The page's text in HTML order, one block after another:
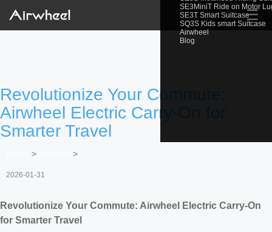
SE3MiniT Ride on Motor
SE3T Smart Suitcase
SQ3S Kids smart Suitcase
Airwheel
Blog
☰
Revolutionize Your Commute:
Airwheel Electric Carry-On for
Smarter Travel
> >
2026-01-31
Revolutionize Your Commute: Airwheel Electric Carry-On
for Smarter Travel